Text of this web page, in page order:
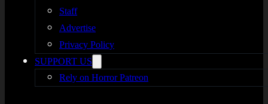
Staff
Advertise
Privacy Policy
SUPPORT US
Rely on Horror Patreon